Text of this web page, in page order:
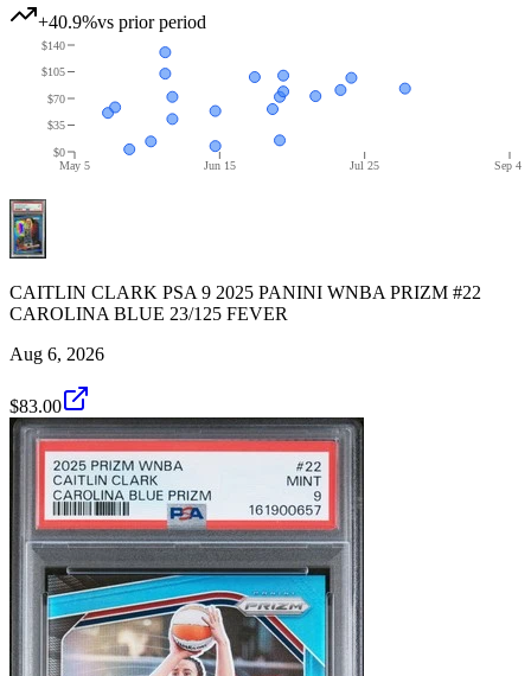
+40.9%vs prior period
May 5 Jun 15 Jul 25 Sep 4
$0
$35
$70
$105
$140
CAITLIN CLARK PSA 9 2025 PANINI WNBA PRIZM #22
CAROLINA BLUE 23/125 FEVER
Aug 6, 2026
$83.00